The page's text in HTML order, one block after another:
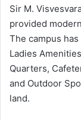
Sir M.
provided
The campus has
Ladies
Quarters,
and Outdoor
land.